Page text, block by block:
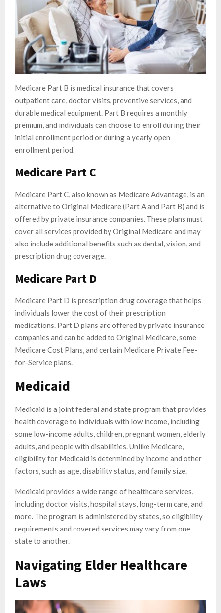
Medicare Part B is medical insurance that covers
outpatient care, doctor visits, preventive services, and
durable medical equipment. Part B requires a monthly
premium, and individuals can choose to enroll during their
initial enrollment period or during a yearly open
enrollment period.
Medicare Part C
Medicare Part C, also known as Medicare Advantage, is an
alternative to Original Medicare (Part A and Part B) and is
offered by private insurance companies. These plans must
cover all services provided by Original Medicare and may
also include additional benefits such as dental, vision, and
prescription drug coverage.
Medicare Part D
Medicare Part D is prescription drug coverage that helps
individuals lower the cost of their prescription
medications. Part D plans are offered by private insurance
companies and can be added to Original Medicare, some
Medicare Cost Plans, and certain Medicare Private Fee-
for-Service plans.
Medicaid
Medicaid is a joint federal and state program that provides
health coverage to individuals with low income, including
some low-income adults, children, pregnant women, elderly
adults, and people with disabilities. Unlike Medicare,
eligibility for Medicaid is determined by income and other
factors, such as age, disability status, and family size.
Medicaid provides a wide range of healthcare services,
including doctor visits, hospital stays, long-term care, and
more. The program is administered by states, so eligibility
requirements and covered services may vary from one
state to another.
Navigating Elder Healthcare
Laws